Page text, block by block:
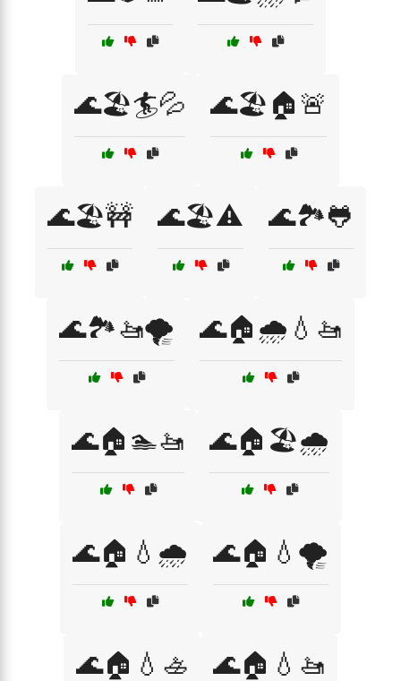
🌊🏖️🏄💦 🌊🏖️🏠🚨
🌊🏖️🚧 🌊🏖️⚠️ 🌊🏞️🐸
🌊🏞️🚤🌪️ 🌊🏠🌧️💧🚤
🌊🏠🏊🚤 🌊🏠🏖️🌧️
🌊🏠💧🌧️ 🌊🏠💧🌪️
🌊🏠💧🚣 🌊🏠💧🚤